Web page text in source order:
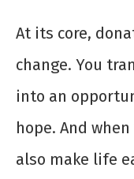
At its core,
change. You
into an
hope. And
also make life